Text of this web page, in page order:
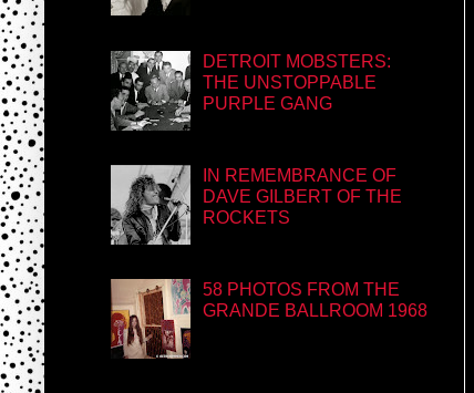
DETROIT MOBSTERS:
THE UNSTOPPABLE
PURPLE GANG
IN REMEMBRANCE OF
DAVE GILBERT OF THE
ROCKETS
58 PHOTOS FROM THE
GRANDE BALLROOM 1968